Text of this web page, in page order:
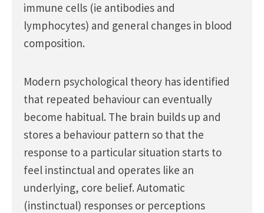
immune cells (ie antibodies and
lymphocytes) and general changes in blood
composition.
Modern psychological theory has identified
that repeated behaviour can eventually
become habitual. The brain builds up and
stores a behaviour pattern so that the
response to a particular situation starts to
feel instinctual and operates like an
underlying, core belief. Automatic
(instinctual) responses or perceptions